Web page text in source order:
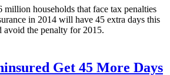
households that face tax penalties
in 2014 will have 45 extra days this
avoid the penalty for 2015.
Get 45 More Days